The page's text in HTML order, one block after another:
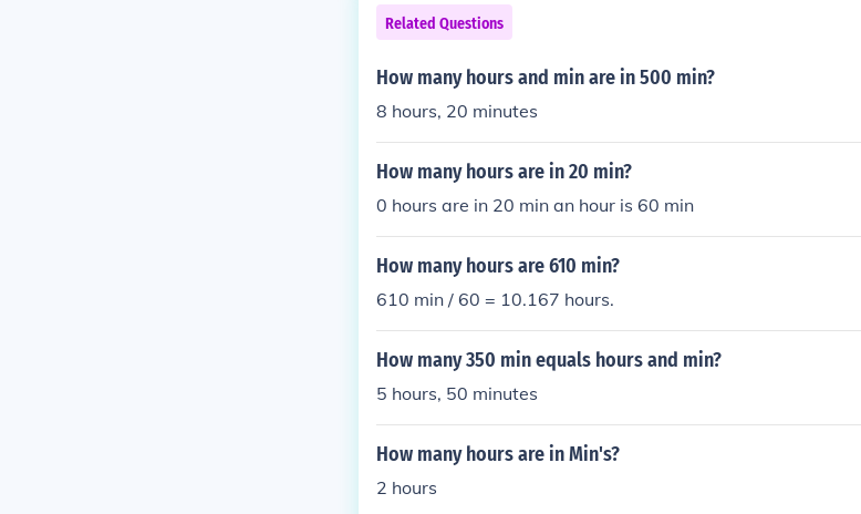
Related Questions
How many hours and min are in 500 min?
8 hours, 20 minutes
How many hours are in 20 min?
0 hours are in 20 min an hour is 60 min
How many hours are 610 min?
610 min / 60 = 10.167 hours.
How many 350 min equals hours and min?
5 hours, 50 minutes
How many hours are in Min's?
2 hours